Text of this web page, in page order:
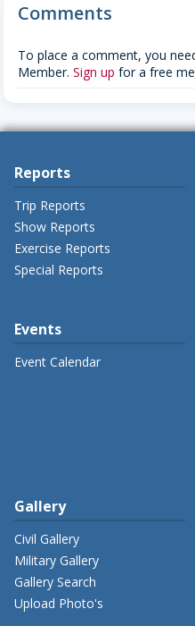
Comments
To place a comment, you
Member. Sign up for a free
Reports
Trip Reports
Show Reports
Exercise Reports
Special Reports
Events
Event Calendar
Gallery
Civil Gallery
Military Gallery
Gallery Search
Upload Photo's